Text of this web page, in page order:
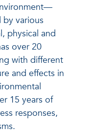
by various
physical and
over 20
with different
and effects in
15 years of
responses,